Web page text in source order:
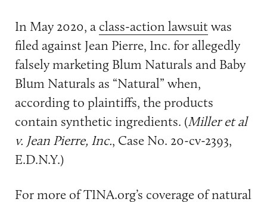
In May 2020, a class-action lawsuitwas
filed against Jean Pierre, Inc. for allegedly
falsely marketing Blum Naturals and Baby
Blum Naturals as “Natural” when,
according to plaintiffs, the products
contain synthetic ingredients. (Miller et al
v. Jean Pierre, Inc., Case No. 20-cv-2393,
E.D.N.Y.)
For more of TINA.org’s coverage of natural